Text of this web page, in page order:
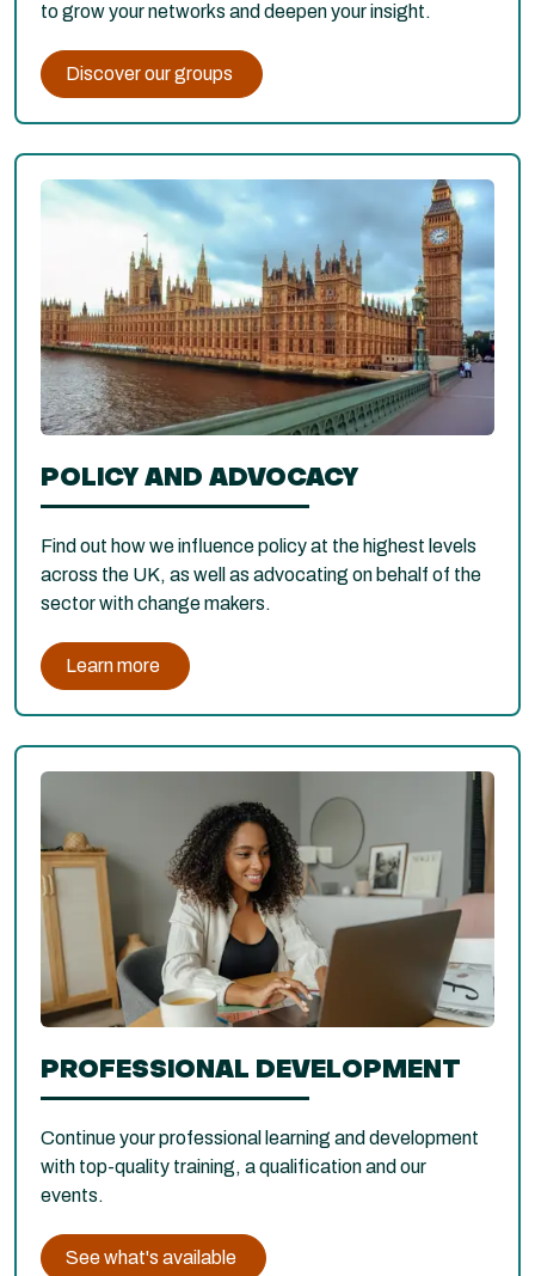
to grow your networks and deepen your insight.
Discover our groups
POLICY AND ADVOCACY
Find out how we influence policy at the highest levels
across the UK, as well as advocating on behalf of the
sector with change makers.
Learn more
PROFESSIONAL DEVELOPMENT
Continue your professional learning and development
with top-quality training, a qualification and our
events.
See what's available